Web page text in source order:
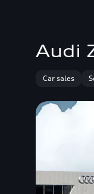
Audi
Car sales